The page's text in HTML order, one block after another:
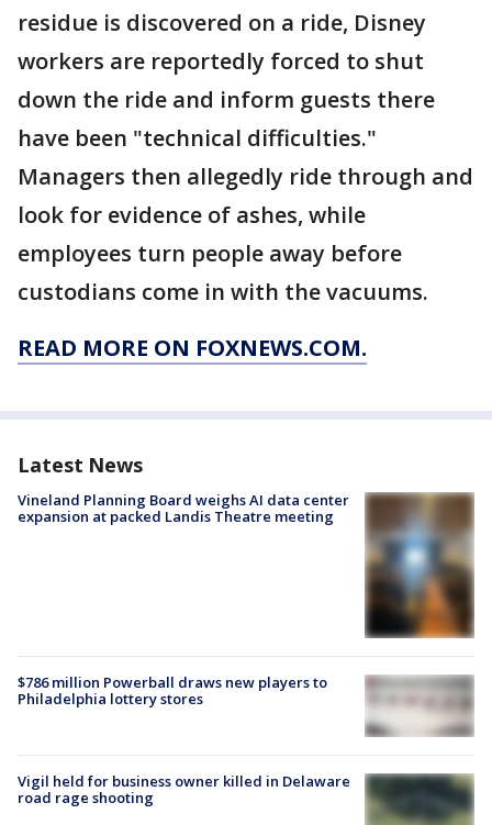
residue is discovered on a ride, Disney
workers are reportedly forced to shut
down the ride and inform guests there
have been "technical difficulties."
Managers then allegedly ride through and
look for evidence of ashes, while
employees turn people away before
custodians come in with the vacuums.
READ MORE ON FOXNEWS.COM.
Latest News
Vineland Planning Board weighs AI data center
expansion at packed Landis Theatre meeting
$786 million Powerball draws new players to
Philadelphia lottery stores
Vigil held for business owner killed in Delaware
road rage shooting